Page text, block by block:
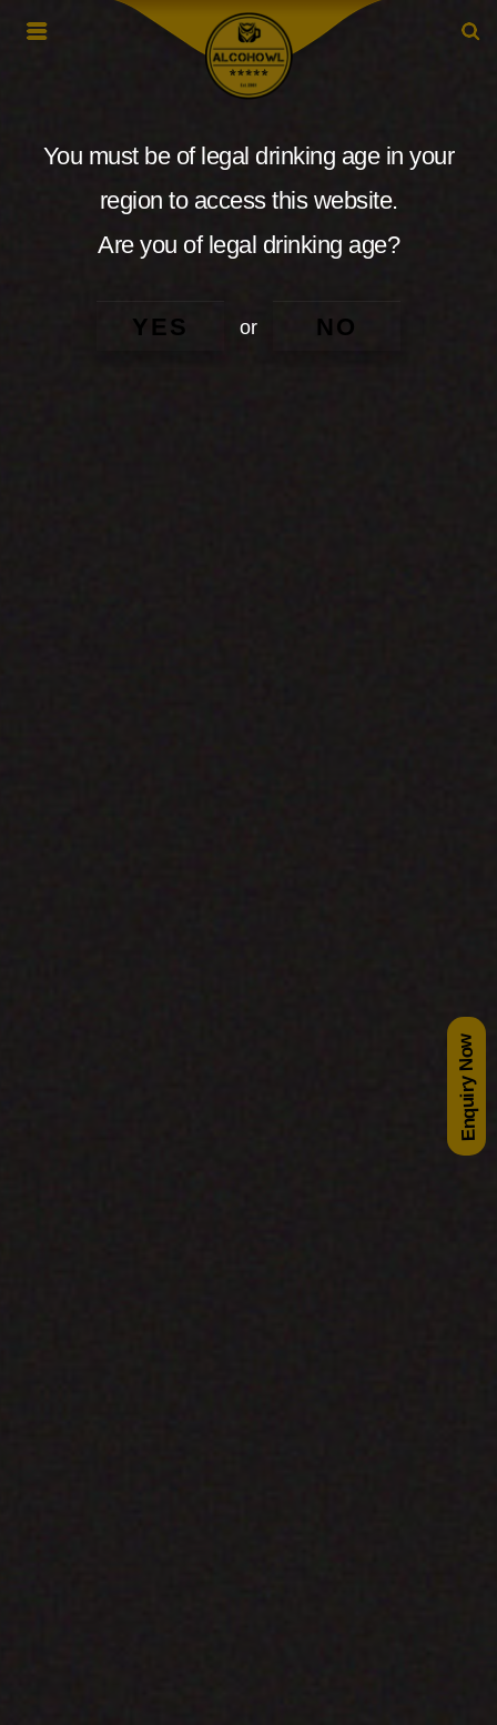
Enquiry Now
You must be of legal drinking age in your
region to access this website.
Are you of legal drinking age?
YES or NO